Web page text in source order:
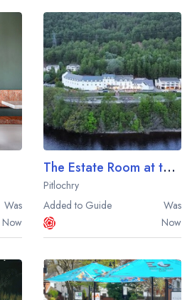
Was
Now
The Estate Room at the Loch Rannoch Hotel
Pitlochry
Added to Guide
Was
Now